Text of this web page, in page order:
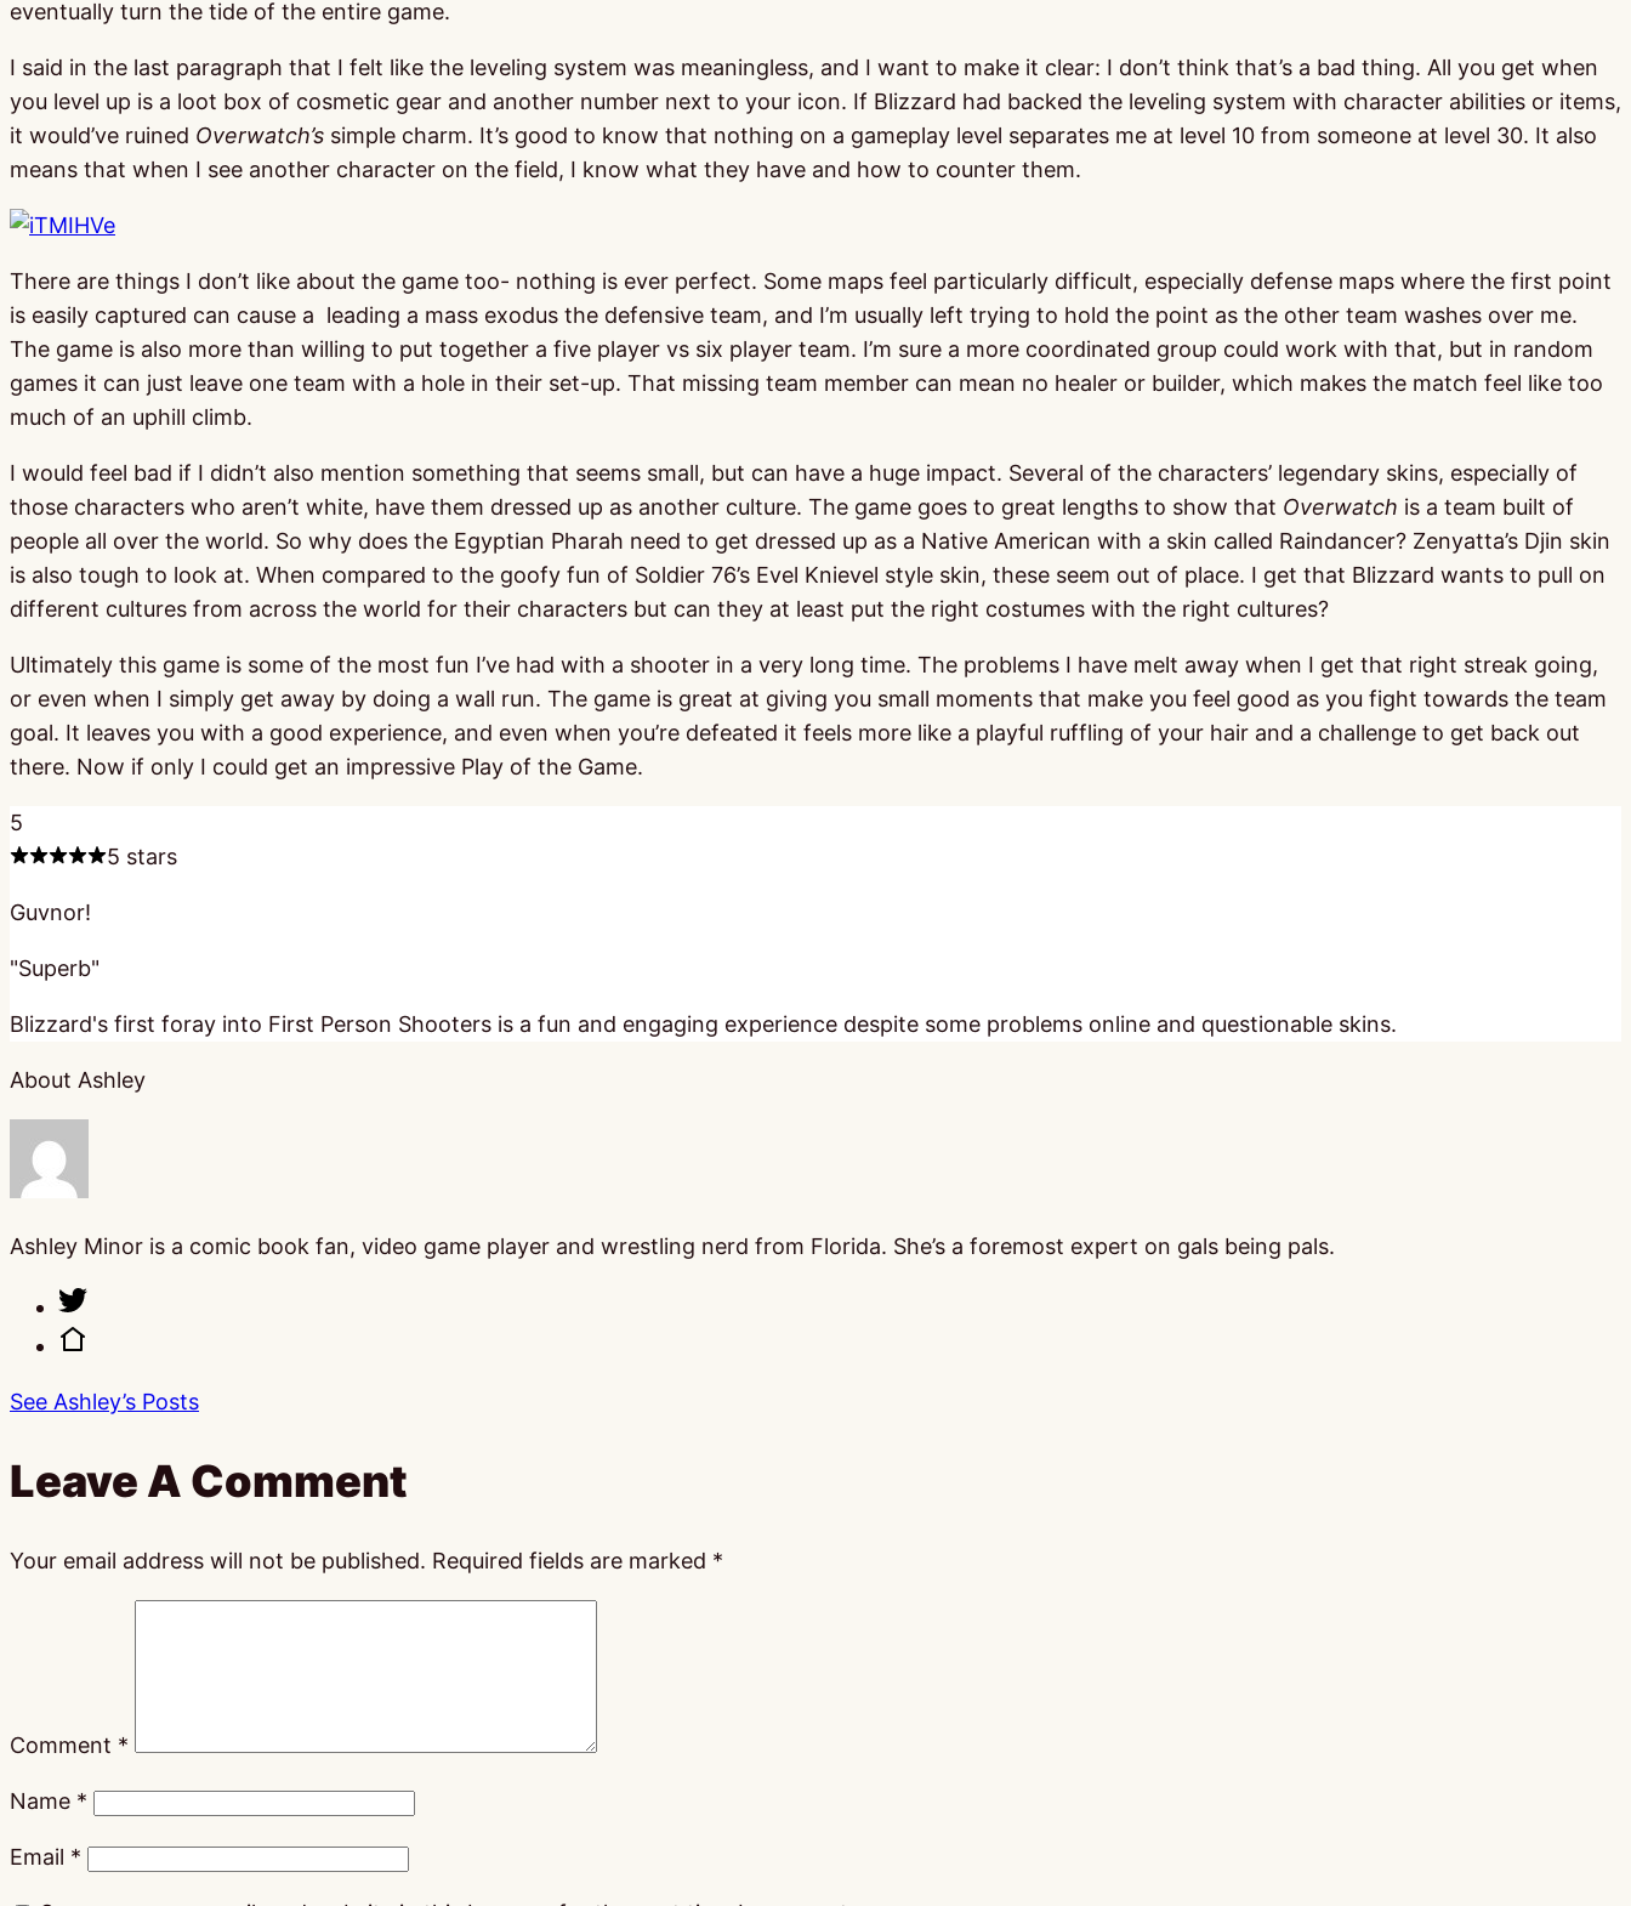
eventually turn the tide of the entire game.
I said in the last paragraph that I felt like the leveling system was meaningless, and I want to make it clear: I don’t think that’s a bad thing. All you get when
you level up is a loot box of cosmetic gear and another number next to your icon. If Blizzard had backed the leveling system with character abilities or items,
it would’ve ruined Overwatch’s simple charm. It’s good to know that nothing on a gameplay level separates me at level 10 from someone at level 30. It also
means that when I see another character on the field, I know what they have and how to counter them.
There are things I don’t like about the game too- nothing is ever perfect. Some maps feel particularly difficult, especially defense maps where the first point
is easily captured can cause a leading a mass exodus the defensive team, and I’m usually left trying to hold the point as the other team washes over me.
The game is also more than willing to put together a five player vs six player team. I’m sure a more coordinated group could work with that, but in random
games it can just leave one team with a hole in their set-up. That missing team member can mean no healer or builder, which makes the match feel like too
much of an uphill climb.
I would feel bad if I didn’t also mention something that seems small, but can have a huge impact. Several of the characters’ legendary skins, especially of
those characters who aren’t white, have them dressed up as another culture. The game goes to great lengths to show that Overwatch is a team built of
people all over the world. So why does the Egyptian Pharah need to get dressed up as a Native American with a skin called Raindancer? Zenyatta’s Djin skin
is also tough to look at. When compared to the goofy fun of Soldier 76’s Evel Knievel style skin, these seem out of place. I get that Blizzard wants to pull on
different cultures from across the world for their characters but can they at least put the right costumes with the right cultures?
Ultimately this game is some of the most fun I’ve had with a shooter in a very long time. The problems I have melt away when I get that right streak going,
or even when I simply get away by doing a wall run. The game is great at giving you small moments that make you feel good as you fight towards the team
goal. It leaves you with a good experience, and even when you’re defeated it feels more like a playful ruffling of your hair and a challenge to get back out
there. Now if only I could get an impressive Play of the Game.
5
5 stars
Guvnor!
"Superb"
Blizzard's first foray into First Person Shooters is a fun and engaging experience despite some problems online and questionable skins.
About Ashley
Ashley Minor is a comic book fan, video game player and wrestling nerd from Florida. She’s a foremost expert on gals being pals.
See Ashley’s Posts
Leave A Comment
Your email address will not be published. Required fields are marked *
Comment *
Name *
Email *